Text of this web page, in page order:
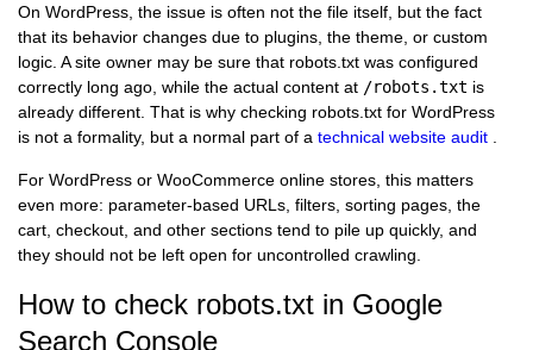
On WordPress, the issue is often not the file itself, but the fact
that its behavior changes due to plugins, the theme, or custom
logic. A site owner may be sure that robots.txt was configured
correctly long ago, while the actual content at /robots.txt is
already different. That is why checking robots.txt for WordPress
is not a formality, but a normal part of a technical website audit
For WordPress or WooCommerce online stores, this matters
even more: parameter-based URLs, filters, sorting pages, the
cart, checkout, and other sections tend to pile up quickly, and
they should not be left open for uncontrolled crawling.
How to check robots.txt in Google
Search Console